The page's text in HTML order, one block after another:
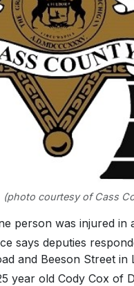
(photo courtesy of Cass
person was injured
says deputies
and Beeson Street in
year old Cody Cox of